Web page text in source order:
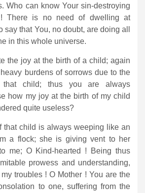
Who can know Your sin-destroying
! There is no need of dwelling at
say that You, no doubt, are doing all
in this whole universe.
the joy at the birth of a child; again
burdens of sorrows due to the
that child; thus you are always
how my joy at the birth of my child
quite useless?
that child is always weeping like an
a flock; she is giving vent to her
me; O Kind-hearted ! Being thus
prowess and understanding,
troubles ! O Mother ! You are the
to one, suffering from the